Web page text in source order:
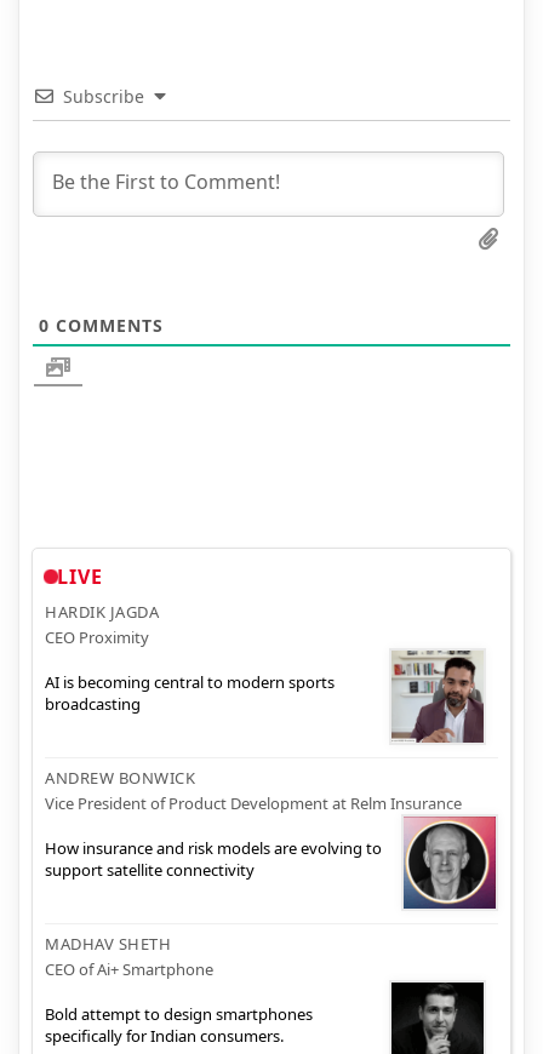
Subscribe
0 COMMENTS
LIVE
HARDIK JAGDA
CEO Proximity
AI is becoming central to modern sports
broadcasting
ANDREW BONWICK
Vice President of Product Development at Relm Insurance
How insurance and risk models are evolving to
support satellite connectivity
MADHAV SHETH
CEO of Ai+ Smartphone
Bold attempt to design smartphones
specifically for Indian consumers.